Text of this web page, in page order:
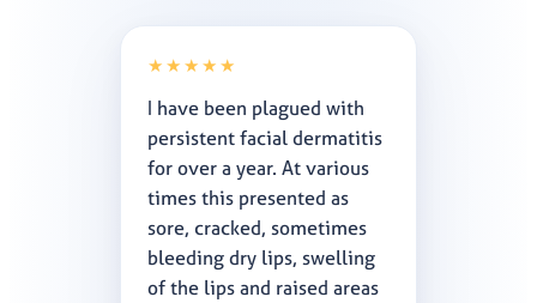
★★★★★
I have been plagued with
persistent facial dermatitis
for over a year. At various
times this presented as
sore, cracked, sometimes
bleeding dry lips, swelling
of the lips and raised areas